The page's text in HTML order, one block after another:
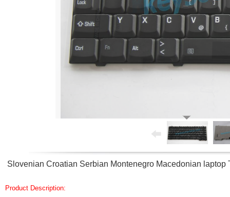
Slovenian Croatian Serbian Montenegro Macedonian
Product Description: